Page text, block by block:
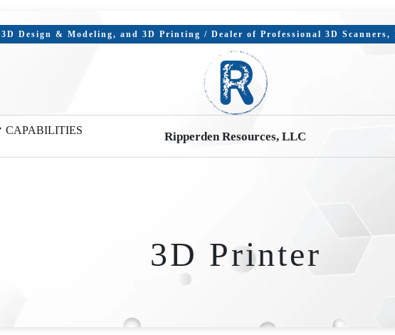
Design & Modeling, and 3D Printing / Dealer of Professional 3D
CAPABILITIES Ripperden Resources, LLC
3D Printer